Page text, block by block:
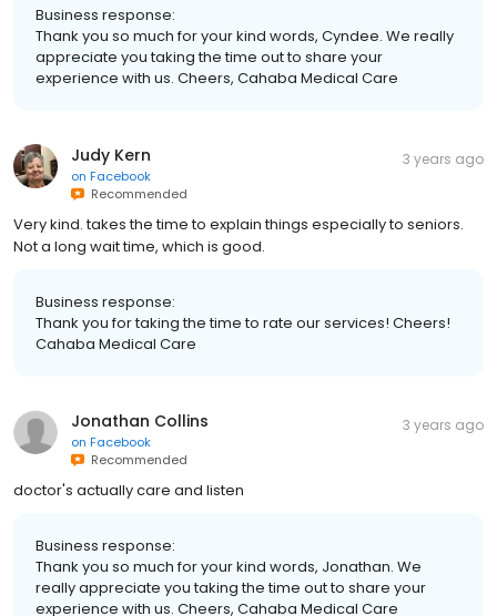
Business response:
Thank you so much for your kind words, Cyndee. We really
appreciate you taking the time out to share your
experience with us. Cheers, Cahaba Medical Care
Judy Kern
on Facebook
Recommended
3 years ago
Very kind. takes the time to explain things especially to seniors.
Not a long wait time, which is good.
Business response:
Thank you for taking the time to rate our services! Cheers!
Cahaba Medical Care
Jonathan Collins
on Facebook
Recommended
3 years ago
doctor's actually care and listen
Business response:
Thank you so much for your kind words, Jonathan. We
really appreciate you taking the time out to share your
experience with us. Cheers, Cahaba Medical Care